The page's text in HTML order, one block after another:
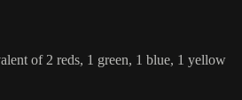
of 2 reds, 1 green, 1 blue, 1 yellow